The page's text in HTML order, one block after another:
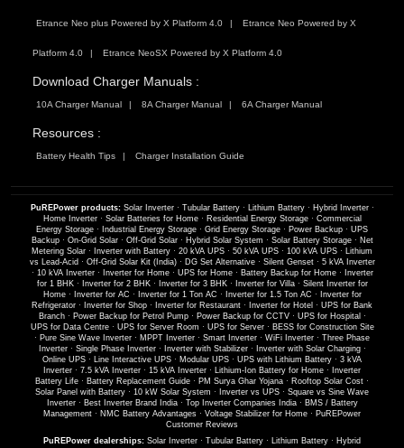
Etrance Neo plus Powered by X Platform 4.0 Etrance Neo Powered by X
Platform 4.0 Etrance NeoSX Powered by X Platform 4.0
Download Charger Manuals :
10A Charger Manual 8A Charger Manual 6A Charger Manual
Resources :
Battery Health Tips Charger Installation Guide
PuREPower products: Solar Inverter· Tubular Battery· Lithium Battery· Hybrid Inverter·
Home Inverter· Solar Batteries for Home· Residential Energy Storage· Commercial
Energy Storage · Industrial Energy Storage · Grid Energy Storage · Power Backup · UPS
Backup· On-Grid Solar· Off-Grid Solar· Hybrid Solar System · Solar Battery Storage· Net
Metering Solar · Inverter with Battery · 20 kVA UPS · 50 kVA UPS · 100 kVA UPS · Lithium
vs Lead-Acid · Off-Grid Solar Kit (India)· DG Set Alternative· Silent Genset· 5 kVA Inverter
· 10 kVA Inverter· Inverter for Home· UPS for Home· Battery Backup for Home·
Inverter
for 1 BHK· Inverter for 2 BHK· Inverter for 3 BHK· Inverter for Villa· Silent Inverter for
Home· Inverter for AC · Inverter for 1 Ton AC · Inverter for 1.5 Ton AC ·
Inverter for
Refrigerator · Inverter for Shop · Inverter for Restaurant · Inverter for Hotel · UPS for Bank
Branch· Power Backup for Petrol Pump· Power Backup for CCTV· UPS for Hospital ·
UPS for Data Centre· UPS for Server Room · UPS for Server· BESS for Construction Site
· Pure Sine Wave Inverter · MPPT Inverter · Smart Inverter · WiFi Inverter · Three Phase
Inverter· Single Phase Inverter· Inverter with Stabilizer· Inverter with Solar Charging·
Online UPS · Line Interactive UPS · Modular UPS · UPS with Lithium Battery · 3 kVA
Inverter · 7.5 kVA Inverter · 15 kVA Inverter · Lithium-Ion Battery for Home ·
Inverter
Battery Life · Battery Replacement Guide · PM Surya Ghar Yojana · Rooftop Solar Cost ·
Solar Panel with Battery · 10 kW Solar System · Inverter vs UPS · Square vs Sine Wave
Inverter· Best Inverter Brand India· Top Inverter Companies India· BMS / Battery
Management · NMC Battery Advantages · Voltage Stabilizer for Home · PuREPower
Customer Reviews
PuREPower dealerships: Solar Inverter · Tubular Battery · Lithium Battery · Hybrid